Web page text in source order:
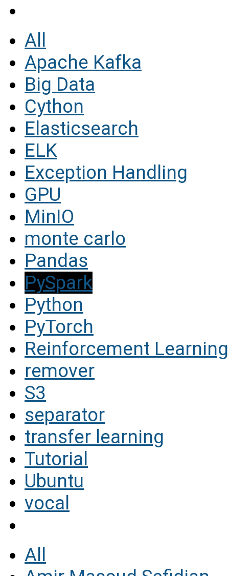
All
Apache Kafka
Big Data
Cython
Elasticsearch
ELK
Exception Handling
GPU
MinIO
monte carlo
Pandas
PySpark
Python
PyTorch
Reinforcement Learning
remover
S3
separator
transfer learning
Tutorial
Ubuntu
vocal
All